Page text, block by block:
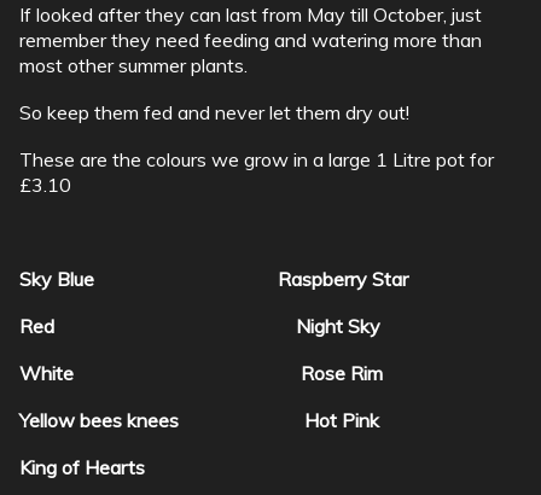
If looked after they can last from May till October, just
remember they need feeding and watering more than
most other summer plants.
So keep them fed and never let them dry out!
These are the colours we grow in a large 1 Litre pot for
£3.10
Sky Blue Raspberry Star
Red Night Sky
White Rose Rim
Yellow bees knees Hot Pink
King of Hearts